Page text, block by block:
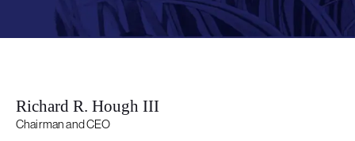
Richard R. Hough III
Chairman and CEO